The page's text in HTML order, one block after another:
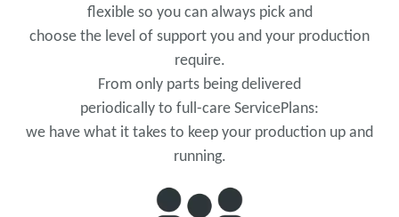
flexible so you can always pick and
choose the level of support you and your production
require.
From only parts being delivered
periodically to full-care ServicePlans:
we have what it takes to keep your production up and
running.